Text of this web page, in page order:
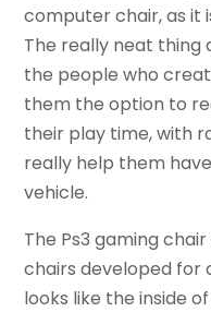
computer chair, as it
The really neat thing
the people who
them the option to
their play time, with
really help them
vehicle.
The Ps3 gaming
chairs developed for
looks like the inside